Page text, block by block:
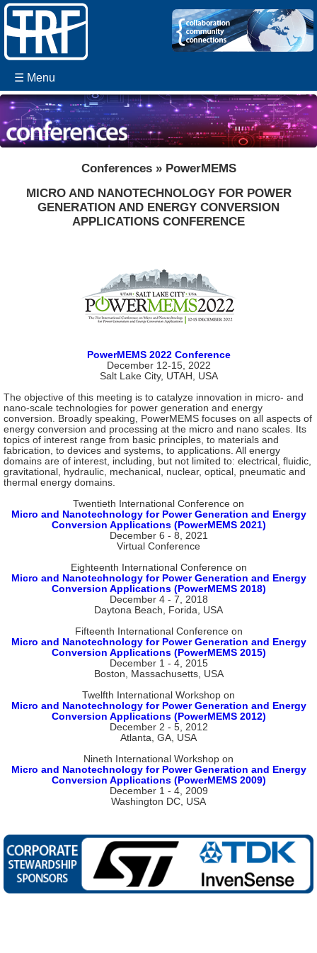
☰ Menu
Conferences » PowerMEMS
MICRO AND NANOTECHNOLOGY FOR POWER
GENERATION AND ENERGY CONVERSION
APPLICATIONS CONFERENCE
PowerMEMS 2022 Conference
December 12-15, 2022
Salt Lake City, UTAH, USA
The objective of this meeting is to catalyze innovation in micro- and
nano-scale technologies for power generation and energy
conversion. Broadly speaking, PowerMEMS focuses on all aspects of
energy conversion and processing at the micro and nano scales. Its
topics of interest range from basic principles, to materials and
fabrication, to devices and systems, to applications. All energy
domains are of interest, including, but not limited to: electrical, fluidic,
gravitational, hydraulic, mechanical, nuclear, optical, pneumatic and
thermal energy domains.
Twentieth International Conference on
Micro and Nanotechnology for Power Generation and Energy
Conversion Applications (PowerMEMS 2021)
December 6 - 8, 2021
Virtual Conference
Eighteenth International Conference on
Micro and Nanotechnology for Power Generation and Energy
Conversion Applications (PowerMEMS 2018)
December 4 - 7, 2018
Daytona Beach, Forida, USA
Fifteenth International Conference on
Micro and Nanotechnology for Power Generation and Energy
Conversion Applications (PowerMEMS 2015)
December 1 - 4, 2015
Boston, Massachusetts, USA
Twelfth International Workshop on
Micro and Nanotechnology for Power Generation and Energy
Conversion Applications (PowerMEMS 2012)
December 2 - 5, 2012
Atlanta, GA, USA
Nineth International Workshop on
Micro and Nanotechnology for Power Generation and Energy
Conversion Applications (PowerMEMS 2009)
December 1 - 4, 2009
Washington DC, USA